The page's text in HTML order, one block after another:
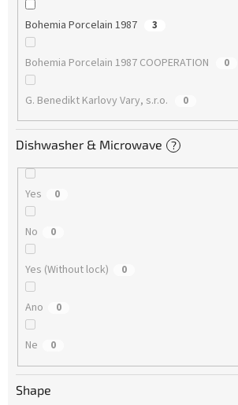
Bohemia Porcelain 1987 3
Bohemia Porcelain 1987 COOPERATION 0
G. Benedikt Karlovy Vary, s.r.o. 0
Dishwasher & Microwave ?
Yes 0
No 0
Yes (Without lock) 0
Ano 0
Ne 0
Shape